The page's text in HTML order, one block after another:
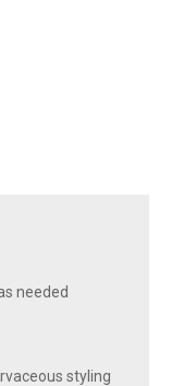
needed
styling